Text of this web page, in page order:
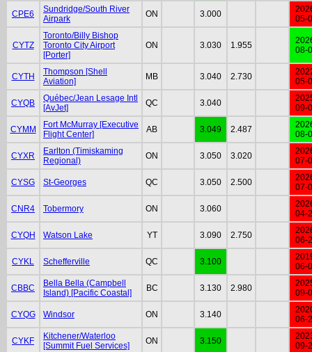
CPE6
Sundridge/South River
Airpark
ON 3.000
05-
CYTZ
Toronto/Billy Bishop
Toronto City Airport
[Porter]
ON 3.030 1.955
08-
CYTH
Thompson [Shell
Aviation]
MB 3.040 2.730
05-
CYQB
Québec/Jean Lesage Intl
[AvJet]
QC 3.040
09-
CYMM
Fort McMurray [Executive
Flight Center]
AB 3.049 2.487
08-
CYXR
Earlton (Timiskaming
Regional)
ON 3.050 3.020
07-
CYSG St-Georges QC 3.050 2.500
07-
CNR4 Tobermory ON 3.060
04-
CYQH Watson Lake YT 3.090 2.750
06-
CYKL Schefferville QC 3.100
06-
CBBC
Bella Bella (Campbell
Island) [Pacific Coastal]
BC 3.130 2.980
09-
CYQG Windsor ON 3.140
06-
CYKF
Kitchener/Waterloo
[Summit Fuel Services]
ON 3.150
09-